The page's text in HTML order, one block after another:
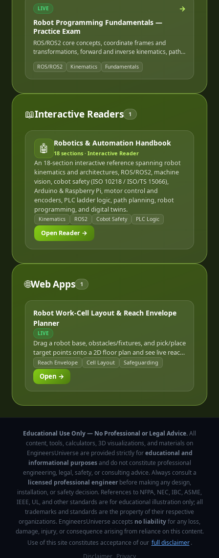
LIVE →
Robot Programming Fundamentals —
Practice Exam
ROS/ROS2 core concepts, coordinate frames and
transformations, forward and inverse kinematics, path
and motion planning, and robot programming logic and
I/O.ROS/ROS2 Kinematics Fundamentals
📖Interactive Readers 1
🤖 Robotics & Automation Handbook
18 sections · Interactive Reader
An 18-section interactive reference spanning robot
kinematics and architectures, ROS/ROS2, machine
vision, cobot safety (ISO 10218 / ISO/TS 15066),
Arduino & Raspberry Pi, motor control and
encoders, PLC ladder logic, path planning, robot
programming, and digital twins.
Kinematics ROS2 Cobot Safety PLC Logic
Open Reader →
🌐Web Apps 1
Robot Work-Cell Layout & Reach Envelope
Planner
LIVE
Drag a robot base, obstacles/fixtures, and pick/place
target points onto a 2D floor plan and see live reach-
envelope coverage, line-of-sight reachability, and an
ANSI/RIA R15.06-style safeguarded perimeter.
Reach Envelope Cell Layout Safeguarding
Open →
Educational Use Only — No Professional or Legal Advice.All
content, tools, calculators, 3D visualizations, and materials on
EngineersUniverse are provided strictly foreducational and
informational purposesand do not constitute professional
engineering, legal, safety, or consulting advice. Always consult a
licensed professional engineer before making any design,
installation, or safety decision. References to NFPA, NEC, IBC, ASME,
IEEE, UL, and other standards are for educational illustration only; all
trademarks and standards are the property of their respective
organizations. EngineersUniverse accepts no liabilityfor any loss,
damage, injury, or consequence arising from reliance on this content.
Use of this site constitutes acceptance of our full disclaimer .
Disclaimer Privacy